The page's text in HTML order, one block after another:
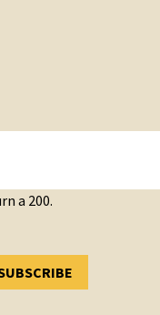
a 200.